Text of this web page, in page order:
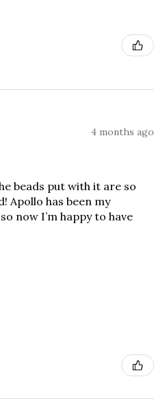
4 months ago
beads put with it are so
Apollo has been my
now I’m happy to have